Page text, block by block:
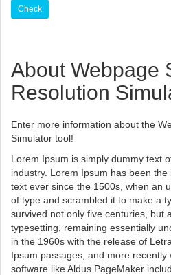
Check
About Webpage
Resolution
Enter more information about the
Simulator tool!
Lorem Ipsum is simply dummy text
industry. Lorem Ipsum has been
text ever since the 1500s, when an
of type and scrambled it to make a
survived not only five centuries, but
typesetting, remaining essentially
in the 1960s with the release of
Ipsum passages, and more recently
software like Aldus PageMaker